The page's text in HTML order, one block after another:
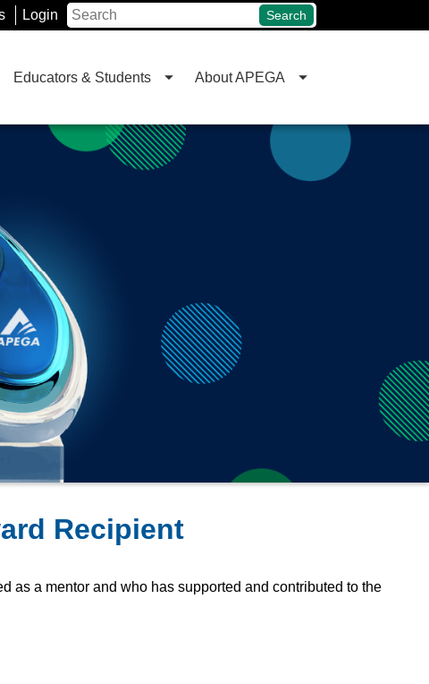
Login Search
Educators & Students About APEGA
Recipient
as a mentor and who has supported and contributed to the